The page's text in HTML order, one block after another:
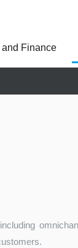
and Finance